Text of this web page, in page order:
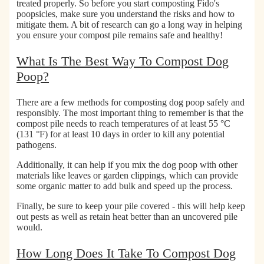
D
o
a
g
treated properly. So before you start composting Fido's
poopsicles, make sure you understand the risks and how to
mitigate them. A bit of research can go a long way in helping
you ensure your compost pile remains safe and healthy!
What Is The Best Way To Compost Dog
Poop?
There are a few methods for composting dog poop safely and
responsibly. The most important thing to remember is that the
compost pile needs to reach temperatures of at least 55 °C
(131 °F) for at least 10 days in order to kill any potential
pathogens.
Additionally, it can help if you mix the dog poop with other
materials like leaves or garden clippings, which can provide
some organic matter to add bulk and speed up the process.
Finally, be sure to keep your pile covered - this will help keep
out pests as well as retain heat better than an uncovered pile
would.
How Long Does It Take To Compost Dog